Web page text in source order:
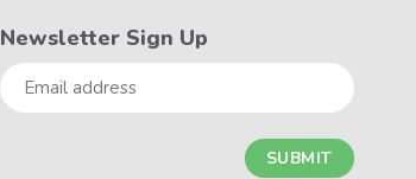
Newsletter Sign Up
Email